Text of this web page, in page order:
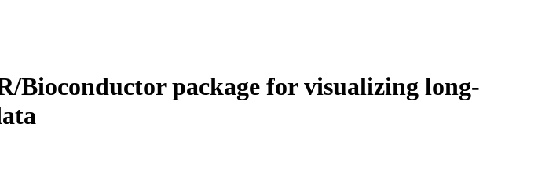
Bioconductor package for visualizing long-